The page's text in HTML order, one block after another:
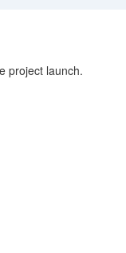
project launch.